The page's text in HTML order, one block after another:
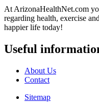
At ArizonaHealthNet.com
regarding health, exercise
happier life today!
Useful
About Us
Contact
Sitemap